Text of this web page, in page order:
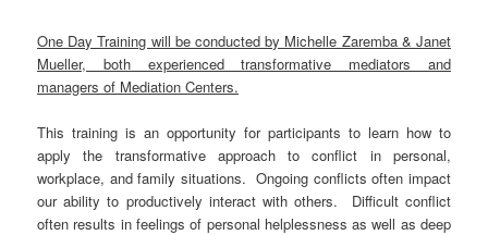
One Day Training will be conducted by Michelle Zaremba & Janet
Mueller, both experienced transformative mediators and
managers of Mediation Centers.
This training is an opportunity for participants to learn how to
apply the transformative approach to conflict in personal,
workplace, and family situations. Ongoing conflicts often impact
our ability to productively interact with others. Difficult conflict
often results in feelings of personal helplessness as well as deep